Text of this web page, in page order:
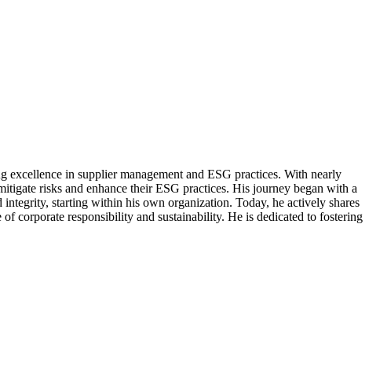
excellence in supplier management and ESG practices. With nearly
risks and enhance their ESG practices. His journey began with a
starting within his own organization. Today, he actively shares
corporate responsibility and sustainability. He is dedicated to fostering